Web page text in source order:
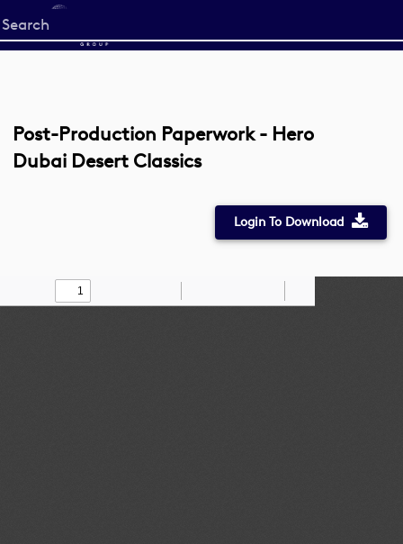
Start
your
Post-Production Paperwork - Hero
Dubai Desert Classics
Login To Download
Find Draw
Zoom